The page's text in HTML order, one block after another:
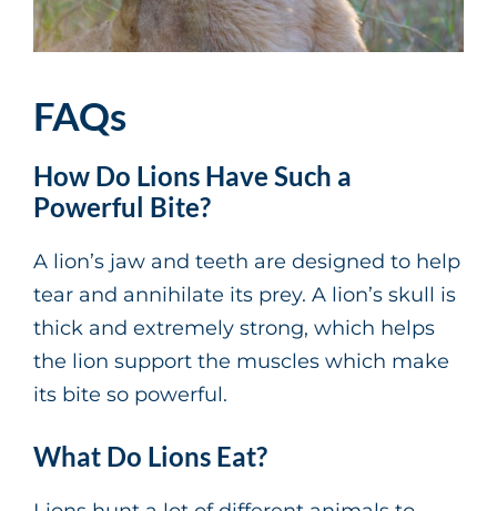
FAQs
How Do Lions Have Such a
Powerful Bite?
A lion’s jaw and teeth are designed to help
tear and annihilate its prey. A lion’s skull is
thick and extremely strong, which helps
the lion support the muscles which make
its bite so powerful.
What Do Lions Eat?